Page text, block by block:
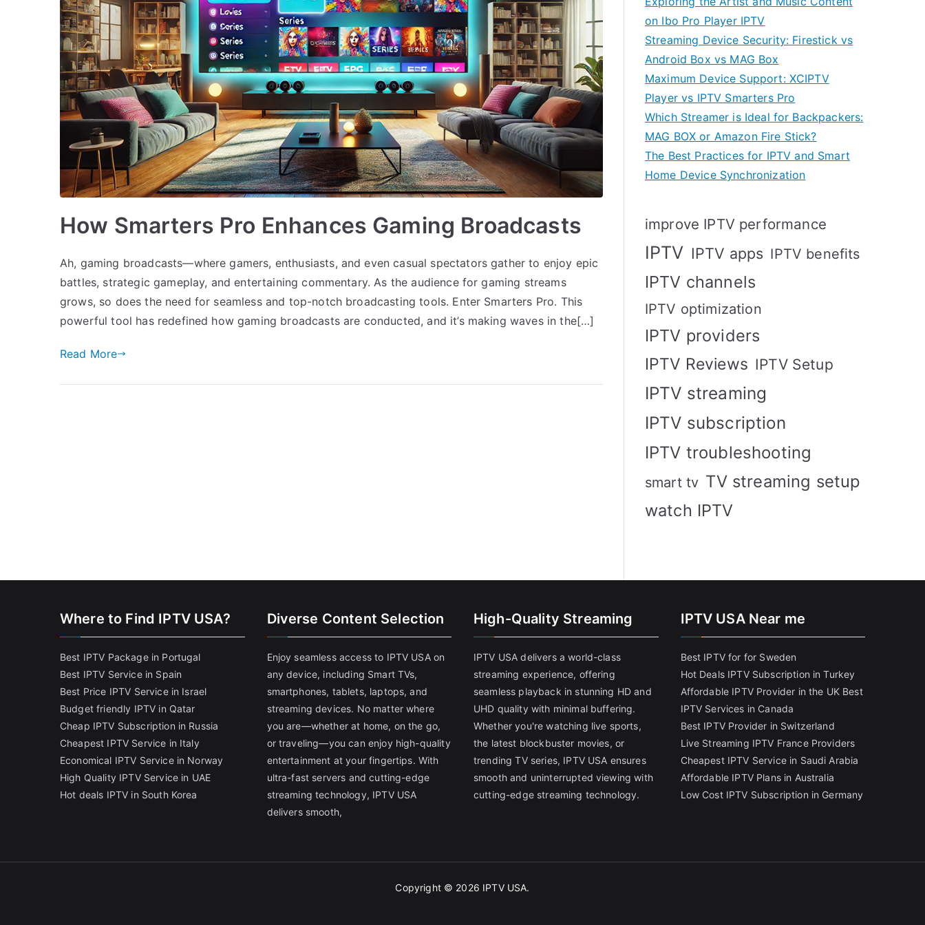
How Smarters Pro Enhances Gaming Broadcasts
Ah, gaming broadcasts—where gamers, enthusiasts, and even casual spectators gather to enjoy epic
battles, strategic gameplay, and entertaining commentary. As the audience for gaming streams
grows, so does the need for seamless and top-notch broadcasting tools. Enter Smarters Pro. This
powerful tool has redefined how gaming broadcasts are conducted, and it’s making waves in the[…]
Read More
on Ibo Pro Player IPTV
Streaming Device Security: Firestick vs
Android Box vs MAG Box
Maximum Device Support: XCIPTV
Player vs IPTV Smarters Pro
Which Streamer is Ideal for Backpackers:
MAG BOX or Amazon Fire Stick?
The Best Practices for IPTV and Smart
Home Device Synchronization
improve IPTV performance
IPTV IPTV apps IPTV benefits
IPTV channels
IPTV optimization
IPTV providers
IPTV Reviews IPTV Setup
IPTV streaming
IPTV subscription
IPTV troubleshooting
smart tv TV streaming setup
watch IPTV
Where to Find IPTV USA?
Best IPTV Package in Portugal
Best IPTV Service in Spain
Best Price IPTV Service in Israel
Budget friendly IPTV in Qatar
Cheap IPTV Subscription in Russia
Cheapest IPTV Service in Italy
Economical IPTV Service in Norway
High Quality IPTV Service in UAE
Hot deals IPTV in South Korea
Diverse Content Selection
Enjoy seamless access to IPTV USA on
any device, including Smart TVs,
smartphones, tablets, laptops, and
streaming devices. No matter where
you are—whether at home, on the go,
or traveling—you can enjoy high-quality
entertainment at your fingertips. With
ultra-fast servers and cutting-edge
streaming technology, IPTV USA
delivers smooth,
High-Quality Streaming
IPTV USA delivers a world-class
streaming experience, offering
seamless playback in stunning HD and
UHD quality with minimal buffering.
Whether you're watching live sports,
the latest blockbuster movies, or
trending TV series, IPTV USA ensures
smooth and uninterrupted viewing with
cutting-edge streaming technology.
IPTV USA Near me
Best IPTV for for Sweden
Hot Deals IPTV Subscription in Turkey
Affordable IPTV Provider in the UK Best
IPTV Services in Canada
Best IPTV Provider in Switzerland
Live Streaming IPTV France Providers
Cheapest IPTV Service in Saudi Arabia
Affordable IPTV Plans in Australia
Low Cost IPTV Subscription in Germany
Copyright © 2026 IPTV USA.